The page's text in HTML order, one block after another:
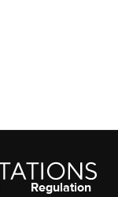
Regulation